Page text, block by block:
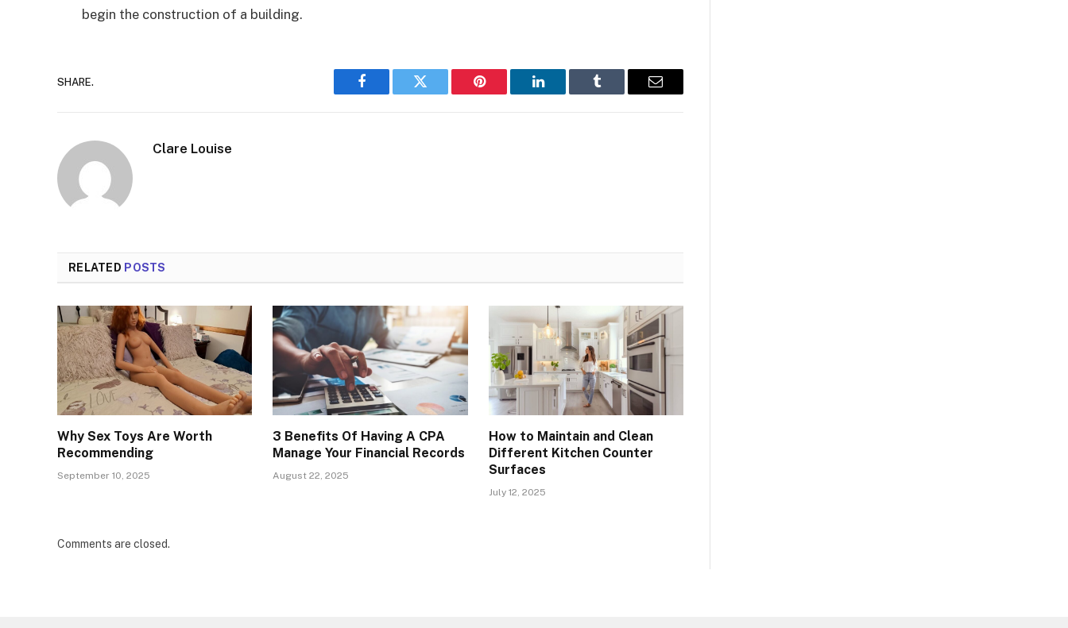
begin the construction of a building.
SHARE.
Facebook Twitter Pinterest LinkedIn Tumblr Email
Clare Louise
RELATED POSTS
Why Sex Toys Are Worth
Recommending
September 10, 2025
3 Benefits Of Having A CPA
Manage Your Financial Records
August 22, 2025
How to Maintain and Clean
Different Kitchen Counter
Surfaces
July 12, 2025
Comments are closed.